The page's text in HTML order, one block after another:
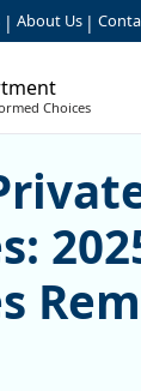
| About Us |
Choices